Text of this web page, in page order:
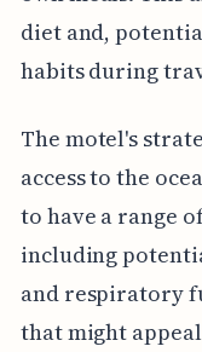
diet and,
habits during
The motel's
access to the
to have a range
including
and respiratory
that might